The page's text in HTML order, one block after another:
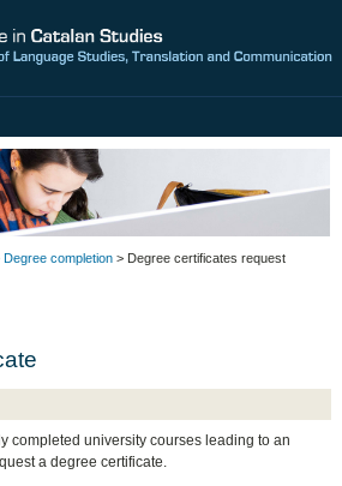
Degree completion > Degree certificates request
completed university courses leading to an
a degree certificate.